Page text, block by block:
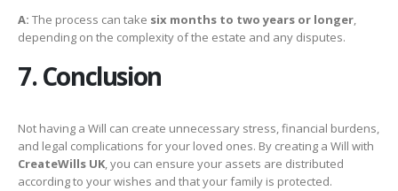
A: The process can take six months to two years or longer,
depending on the complexity of the estate and any disputes.
7. Conclusion
Not having a Will can create unnecessary stress, financial burdens,
and legal complications for your loved ones. By creating a Will with
CreateWills UK, you can ensure your assets are distributed
according to your wishes and that your family is protected.